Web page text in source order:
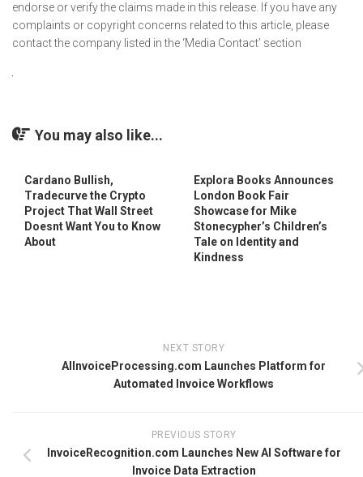
endorse or verify the claims made in this release. If you have any
complaints or copyright concerns related to this article, please
contact the company listed in the ‘Media Contact’ section
You may also like...
Cardano Bullish,
Tradecurve the Crypto
Project That Wall Street
Doesnt Want You to Know
About
Explora Books Announces
London Book Fair
Showcase for Mike
Stonecypher’s Children’s
Tale on Identity and
Kindness
NEXT STORY
AIInvoiceProcessing.com Launches Platform for
Automated Invoice Workflows
PREVIOUS STORY
InvoiceRecognition.com Launches New AI Software for
Invoice Data Extraction